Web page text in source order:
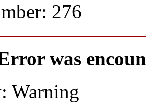
276
was
Warning